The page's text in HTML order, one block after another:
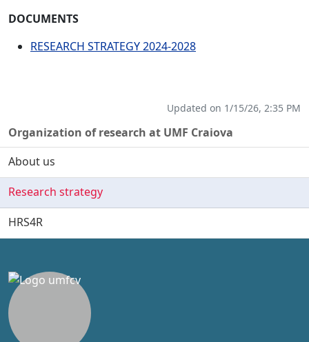
Organization of research at UMF Craiova
About us
Research strategy
HRS4R
DOCUMENTS
RESEARCH STRATEGY 2024-2028
Updated on 1/15/26, 2:35 PM